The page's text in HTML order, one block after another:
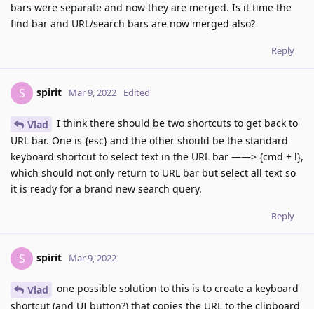
bars were separate and now they are merged. Is it time the
find bar and URL/search bars are now merged also?
Reply
S spirit Mar 9, 2022 Edited
Vlad
I think there should be two shortcuts to get back to
URL bar. One is {esc} and the other should be the standard
keyboard shortcut to select text in the URL bar ——> {cmd + l},
which should not only return to URL bar but select all text so
it is ready for a brand new search query.
Reply
S spirit Mar 9, 2022
Vlad
one possible solution to this is to create a keyboard
shortcut (and UI button?) that copies the URL to the clipboard